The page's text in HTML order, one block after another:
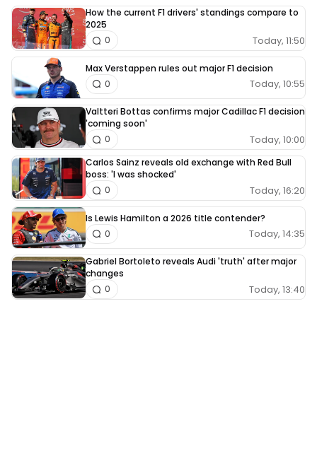
How the current F1 drivers' standings compare to
2025
Today, 11:50
0
Max Verstappen rules out major F1 decision
Today, 10:55
0
Valtteri Bottas confirms major Cadillac F1 decision
'coming soon'
Today, 10:00
0
Carlos Sainz reveals old exchange with Red Bull
boss: 'I was shocked'
Today, 16:20
0
Is Lewis Hamilton a 2026 title contender?
Today, 14:35
0
Gabriel Bortoleto reveals Audi 'truth' after major
changes
Today, 13:40
0